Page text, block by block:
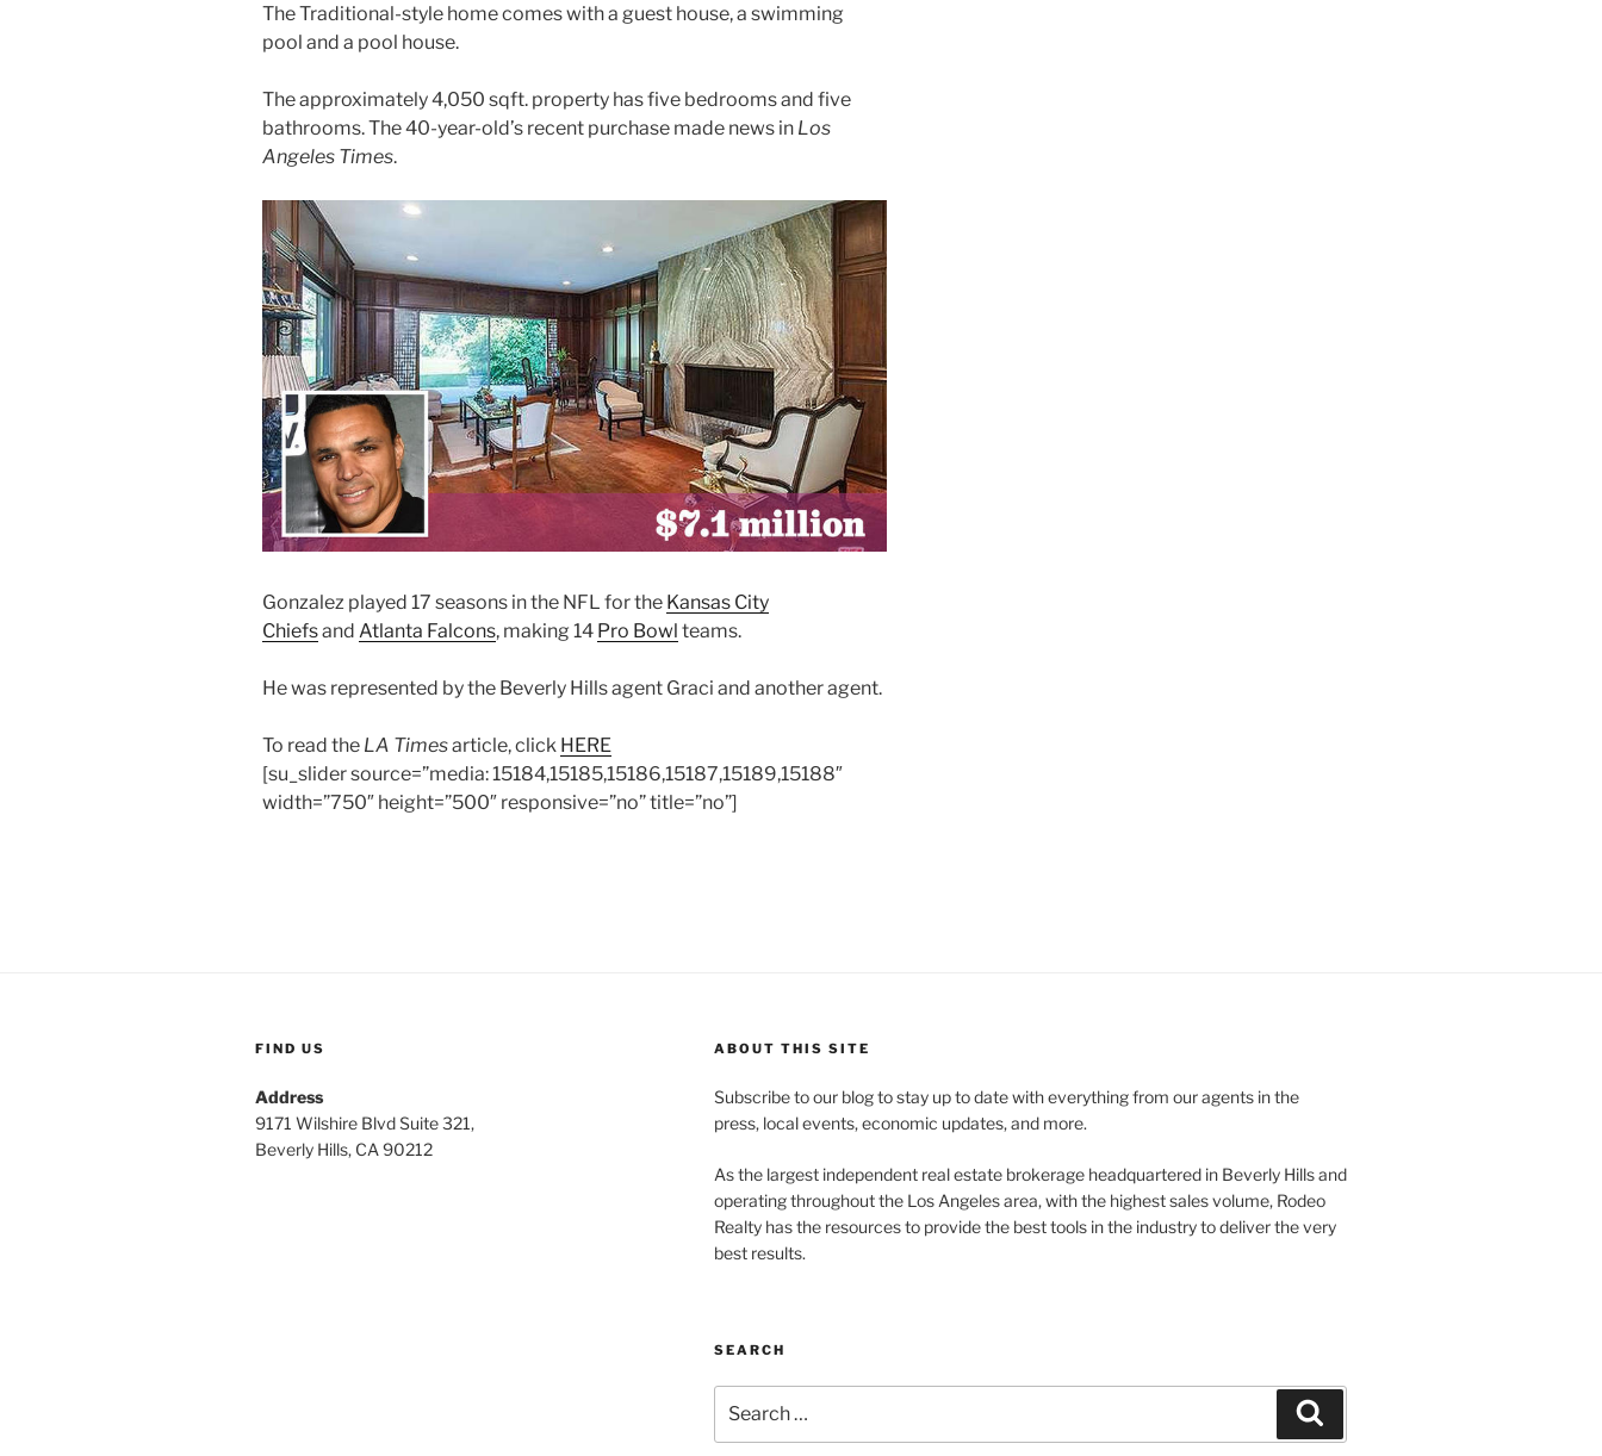
The Traditional-style home comes with a guest house, a swimming
pool and a pool house.
The approximately 4,050 sqft. property has five bedrooms and five
bathrooms. The 40-year-old’s recent purchase made news in Los
Angeles Times.
Gonzalez played 17 seasons in the NFL for the Kansas City
Chiefsand Atlanta Falcons, making 14 Pro Bowl teams.
He was represented by the Beverly Hills agent Graci and another agent.
To read the LA Timesarticle, click HERE
[su_slider source=”media: 15184,15185,15186,15187,15189,15188″
width=”750″ height=”500″ responsive=”no” title=”no”]
FIND US
Address
9171 Wilshire Blvd Suite 321,
Beverly Hills, CA 90212
ABOUT THIS SITE
Subscribe to our blog to stay up to date with everything from our agents in the
press, local events, economic updates, and more.
As the largest independent real estate brokerage headquartered in Beverly Hills and
operating throughout the Los Angeles area, with the highest sales volume, Rodeo
Realty has the resources to provide the best tools in the industry to deliver the very
best results.
SEARCH
for: